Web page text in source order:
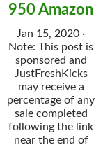
950 Amazon
Jan 15, 2020 ·
Note: This post is
sponsored and
JustFreshKicks
may receive a
percentage of any
sale completed
following the link
near the end of